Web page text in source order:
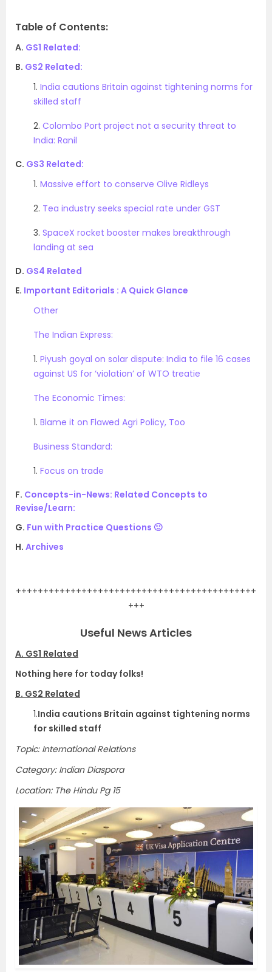
Table of Contents:
A. GS1 Related:
B. GS2 Related:
1. India cautions Britain against tightening norms for
skilled staff
2. Colombo Port project not a security threat to
India: Ranil
C. GS3 Related:
1. Massive effort to conserve Olive Ridleys
2. Tea industry seeks special rate under GST
3. SpaceX rocket booster makes breakthrough
landing at sea
D. GS4 Related
E. Important Editorials : A Quick Glance
Other
The Indian Express:
1. Piyush goyal on solar dispute: India to file 16 cases
against US for ‘violation’ of WTO treatie
The Economic Times:
1. Blame it on Flawed Agri Policy, Too
Business Standard:
1. Focus on trade
F. Concepts-in-News: Related Concepts to
Revise/Learn:
G. Fun with Practice Questions 🙂
H. Archives
++++++++++++++++++++++++++++++++++++++++++++
+++
Useful News Articles
A. GS1 Related
Nothing here for today folks!
B. GS2 Related
1.India cautions Britain against tightening norms
for skilled staff
Topic: International Relations
Category: Indian Diaspora
Location: The Hindu Pg 15